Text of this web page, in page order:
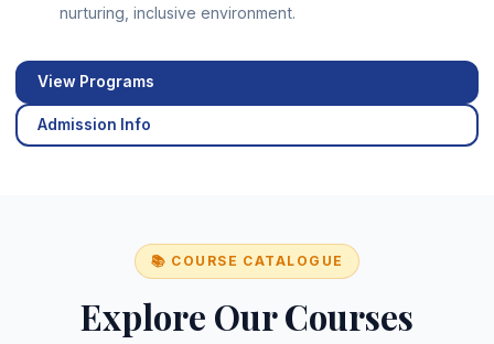
nurturing, inclusive environment.
View Programs
Admission Info
📚 COURSE CATALOGUE
Explore Our Courses